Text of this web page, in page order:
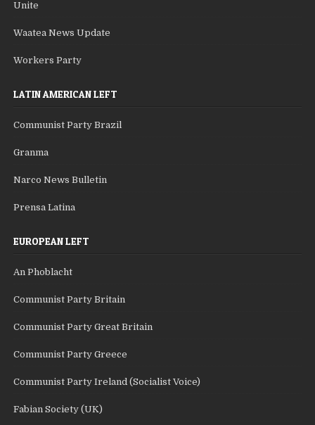
Unite
Waatea News Update
Workers Party
LATIN AMERICAN LEFT
Communist Party Brazil
Granma
Narco News Bulletin
Prensa Latina
EUROPEAN LEFT
An Phoblacht
Communist Party Britain
Communist Party Great Britain
Communist Party Greece
Communist Party Ireland (Socialist Voice)
Fabian Society (UK)